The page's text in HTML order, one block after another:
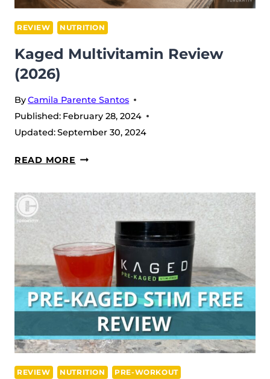
REVIEW NUTRITION
Kaged Multivitamin Review
(2026)
ByCamila Parente Santos
Published: February 28, 2024
Updated:September 30, 2024
READ MORE KAGED
REVIEW
REVIEW NUTRITION PRE-WORKOUT